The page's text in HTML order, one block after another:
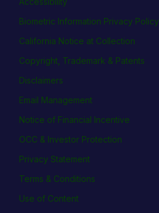
Biometric Information Privacy Policy
California Notice at Collection
Copyright, Trademark & Patents
Disclaimers
Email Management
Notice of Financial Incentive
OCC & Investor Protection
Privacy Statement
Terms & Conditions
Use of Content